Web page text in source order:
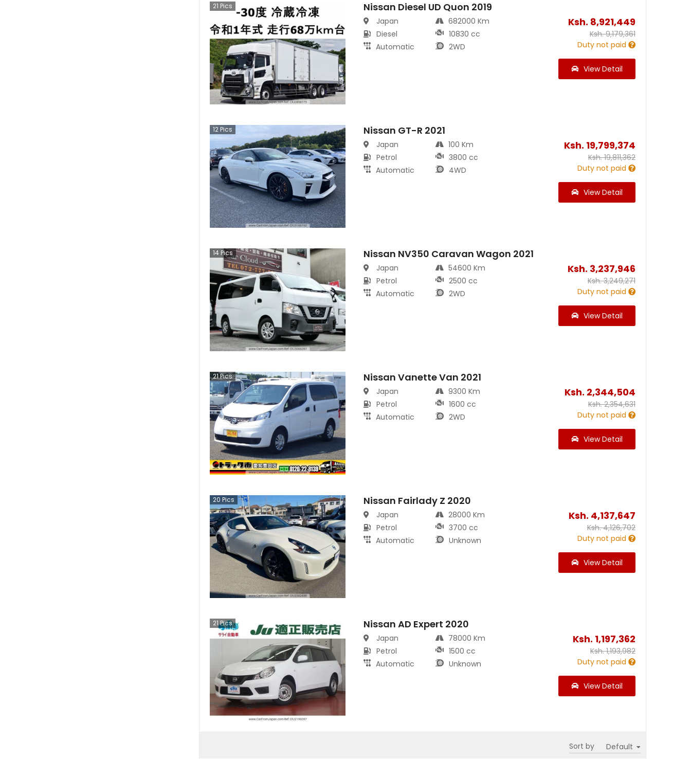
21 Pics Nissan Diesel UD Quon 2019
Japan
Diesel
Automatic
682000 Km
10830 cc
2WD
Ksh. 8,921,449
Ksh.9,179,361
Duty not paid
View Detail
12Pics Nissan GT-R 2021
Japan
Petrol
Automatic
100 Km
3800 cc
4WD
Ksh. 19,799,374
Ksh.19,811,362
Duty not paid
View Detail
14 Pics Nissan NV350 Caravan Wagon 2021
Japan
Petrol
Automatic
54600 Km
2500 cc
2WD
Ksh. 3,237,946
Ksh.3,249,271
Duty not paid
View Detail
21Pics Nissan Vanette Van 2021
Japan
Petrol
Automatic
9300 Km
1600 cc
2WD
Ksh. 2,344,504
Ksh.2,354,631
Duty not paid
View Detail
20 Pics Nissan Fairlady Z 2020
Japan
Petrol
Automatic
28000 Km
3700 cc
Unknown
Ksh. 4,137,647
Ksh.4,126,702
Duty not paid
View Detail
21Pics Nissan AD Expert 2020
Japan
Petrol
Automatic
78000 Km
1500 cc
Unknown
Ksh. 1,197,362
Ksh.1,193,982
Duty not paid
View Detail
Sort by